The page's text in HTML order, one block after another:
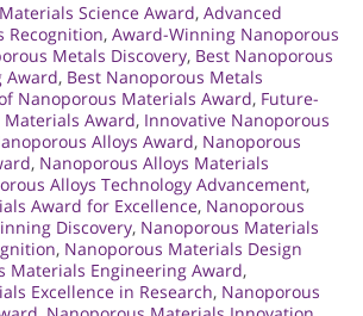
Science Award, Advanced
Recognition, Award-Winning Nanoporous
Metals Discovery, Best Nanoporous
Award, Best Nanoporous Metals
Nanoporous Materials Award, Future-
Materials Award, Innovative Nanoporous
Alloys Award, Nanoporous
, Nanoporous Alloys Materials
Alloys Technology Advancement,
Award for Excellence, Nanoporous
Discovery, Nanoporous Materials
, Nanoporous Materials Design
Materials Engineering Award,
Excellence in Research, Nanoporous